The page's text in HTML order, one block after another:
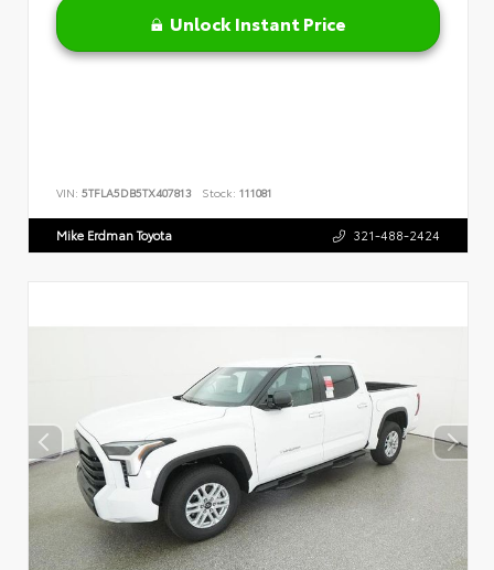
Unlock Instant Price
VIN: 5TFLA5DB5TX407813 Stock: 111081
Mike Erdman Toyota 321-488-2424